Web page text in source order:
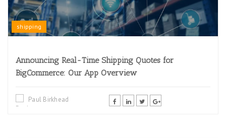
shipping
Announcing Real-Time Shipping Quotes for
BigCommerce: Our App Overview
Paul Birkhead